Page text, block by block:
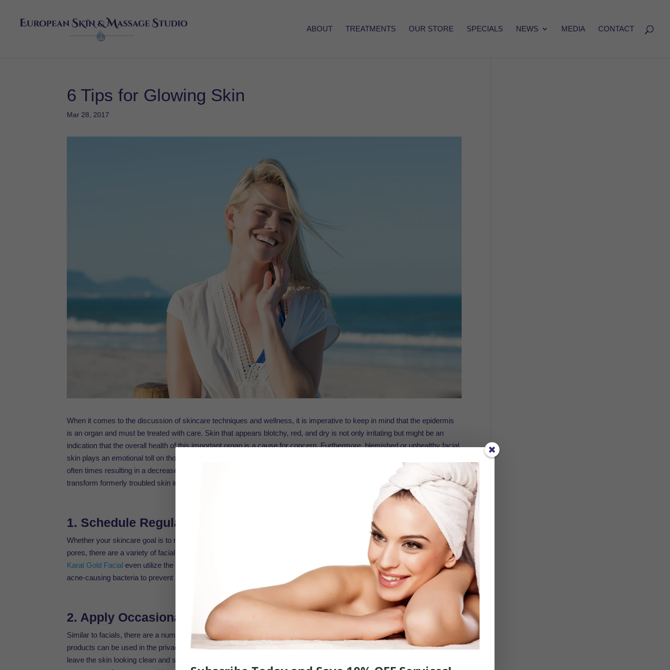
ABOUT TREATMENTS OUR STORE SPECIALS NEWS MEDIA CONTACT
6 Tips for Glowing Skin
Mar 28, 2017
When it comes to the discussion ofskincare techniques and wellness, it is imperative to keep in mind that the epidermis
is an organ and must be treated with care. Skin that appears blotchy, red, and dry is not only irritating but might be an
indication that the overall health of this important organ is a cause for concern. Furthermore, blemished or unhealthy facial
skin plays an emotional toll on those who experience these issues as it inhibits how they feel about their appearance,
often times resulting in a decrease of self-confidence. However, with the right tips for glowing skin, it is possible to
transform formerly troubled skin into a glowing, smooth appearance to be proud of.
1. Schedule Regular Facials
Whether your skincare goal is to reduce the effects of aging, treat blemishes from acne, or diminish the appearance of
pores, there are a variety of facial treatments designed to meet these goals. Some treatments such as theRed Carpet 24
Karat Gold Facial even utilize the benefits of minerals like gold, due to its detoxifying properties which reduce the level of
acne-causing bacteria to prevent blemishes.
2. Apply Occasional Masks for Brilliant-Looking Skin
Similar to facials, there are a number oforganic face masks
designed to promote glowing, healthy-looking skin. These
products can be used in the privacy of your own home, and
followed with a serum, moisturizer, and sunscreen, they
leave the skin looking clean and supple. Some varieties